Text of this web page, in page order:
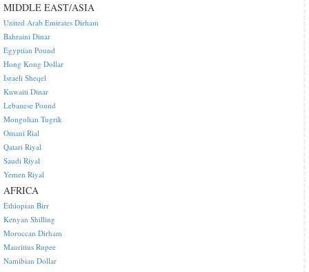
MIDDLE EAST/ASIA
United Arab Emirates Dirham
Bahraini Dinar
Egyptian Pound
Hong Kong Dollar
Israeli Sheqel
Kuwaiti Dinar
Lebanese Pound
Mongolian Tugrik
Omani Rial
Qatari Riyal
Saudi Riyal
Yemen Riyal
AFRICA
Ethiopian Birr
Kenyan Shilling
Moroccan Dirham
Mauritius Rupee
Namibian Dollar